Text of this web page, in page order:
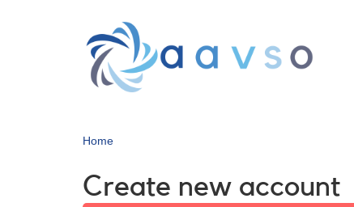
Home
Create new account